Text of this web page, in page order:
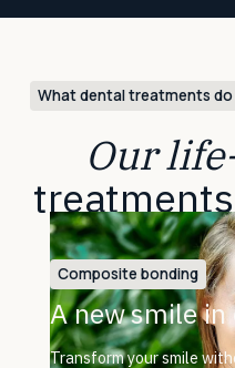
What dental treatments do
Our
Composite bonding
A new smile
Transform your smile